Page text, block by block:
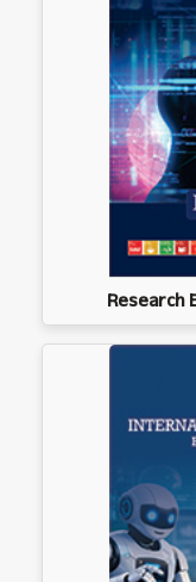
Research